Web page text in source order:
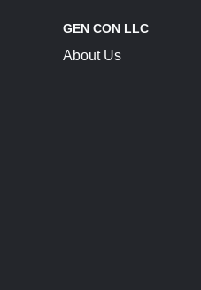
GEN CON LLC
About Us